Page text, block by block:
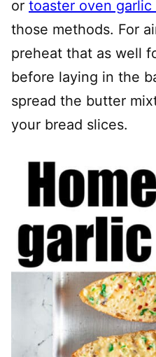
or toaster oven garlic
those methods. For
preheat that as well
before laying in the
spread the butter
your bread slices.